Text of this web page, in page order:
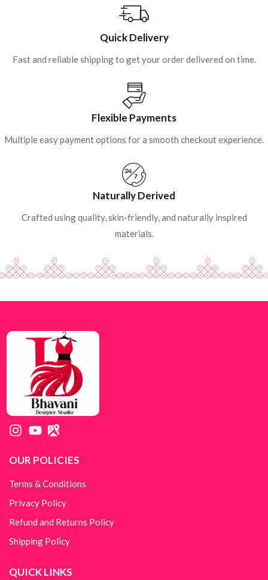
Quick Delivery
Fast and reliable shipping to get your order delivered on time.
Flexible Payments
Multiple easy payment options for a smooth checkout experience.
Naturally Derived
Crafted using quality, skin-friendly, and naturally inspired
materials.
OUR POLICIES
Terms & Conditions
Privacy Policy
Refund and Returns Policy
Shipping Policy
QUICK LINKS